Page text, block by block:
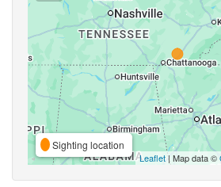
Sighting location
Leaflet| Map data ©